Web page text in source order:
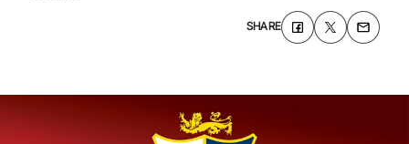
SHARE